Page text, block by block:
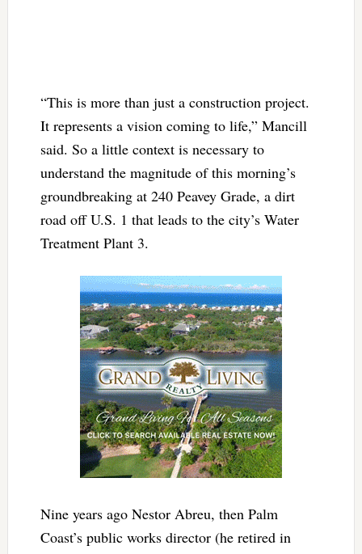
“This is more than just a construction project.
It represents a vision coming to life,” Mancill
said. So a little context is necessary to
understand the magnitude of this morning’s
groundbreaking at 240 Peavey Grade, a dirt
road off U.S. 1 that leads to the city’s Water
Treatment Plant 3.
Nine years ago Nestor Abreu, then Palm
Coast’s public works director (he retired in